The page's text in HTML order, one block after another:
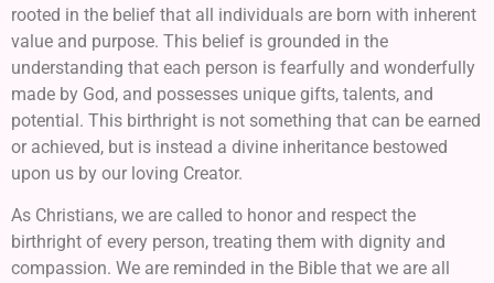
rooted in the belief that all individuals are born with inherent
value and purpose. This belief is grounded in the
understanding that each person is fearfully and wonderfully
made by God, and possesses unique gifts, talents, and
potential. This birthright is not something that can be earned
or achieved, but is instead a divine inheritance bestowed
upon us by our loving Creator.
As Christians, we are called to honor and respect the
birthright of every person, treating them with dignity and
compassion. We are reminded in the Bible that we are all